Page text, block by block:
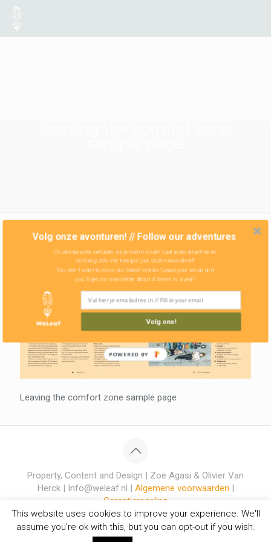
Leaving the comfort zone sample page
Property, Content and Design | Zoë Agasi & Olivier Van
Herck | Info@weleaf.nl | Algemene voorwaarden
Garantieregeling
This website uses cookies to improve your experience. We'll
assume you're ok with this, but you can opt-out if you wish.
Volg onze avonturen! // Follow our adventures
Onze nieuwste verhalen wil je niet missen! Laat je email achter en
ontvang zo'n vier keer per jaar onze nieuwsbrief!
Volg ons!
You don't want to miss our latest stories! Leave your email and
you'll get our newsletter about 4 times in a year!
POWERED BY